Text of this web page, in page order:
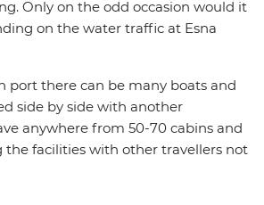
Only on the odd occasion would it
on the water traffic at Esna
port there can be many boats and
side by side with another
anywhere from 50-70 cabins and
the facilities with other travellers not